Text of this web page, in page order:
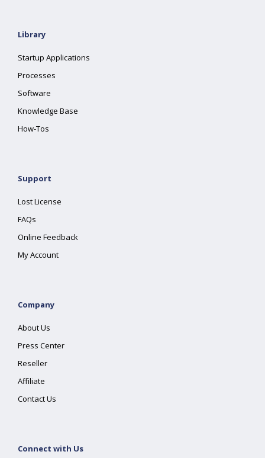
Library
Startup Applications
Processes
Software
Knowledge Base
How-Tos
Support
Lost License
FAQs
Online Feedback
My Account
Company
About Us
Press Center
Reseller
Affiliate
Contact Us
Connect with Us